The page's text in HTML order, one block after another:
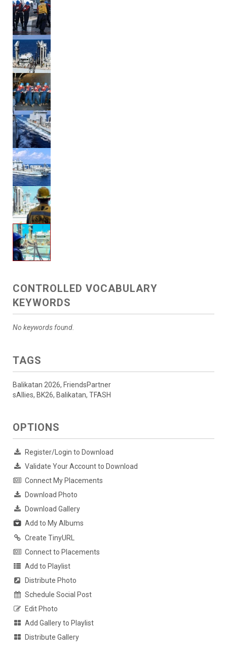
CONTROLLED VOCABULARY
KEYWORDS
No keywords found.
TAGS
Balikatan 2026, FriendsPartner
sAllies, BK26, Balikatan, TFASH
OPTIONS
Register/Login to Download
Validate Your Account to Download
Connect My Placements
Download Photo
Download Gallery
Add to My Albums
Create TinyURL
Connect to Placements
Add to Playlist
Distribute Photo
Schedule Social Post
Edit Photo
Add Gallery to Playlist
Distribute Gallery